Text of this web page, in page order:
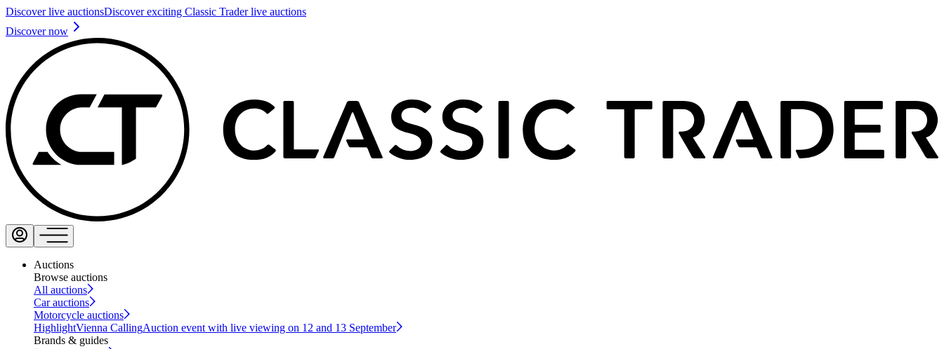
Discover live auctionsDiscover exciting Classic Trader live auctions
Discover now
Auctions
Browse auctions
All auctions
Car auctions
Motorcycle auctions
HighlightVienna CallingAuction event with live viewing on 12 and 13 September
Brands & guides